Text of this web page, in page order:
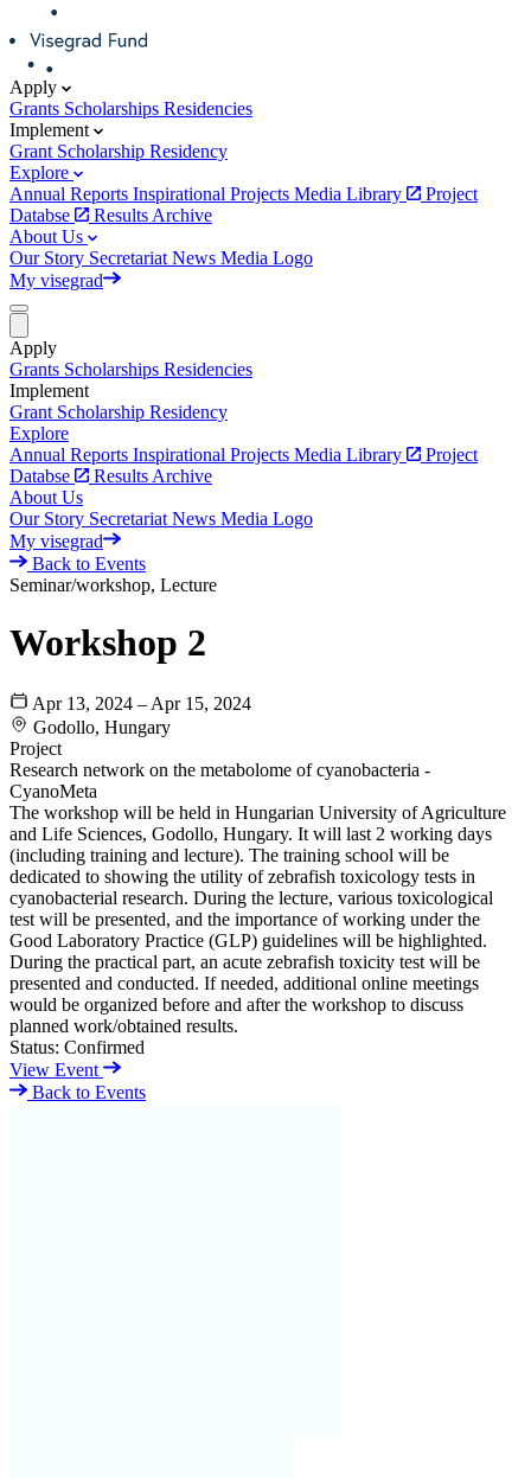
Apply
Grants Scholarships Residencies
Implement
Grant Scholarship Residency
Explore
Annual Reports Inspirational Projects Media Library
Project
Databse
Results Archive
About Us
Our Story Secretariat News Media Logo
My visegrad
Apply
Grants Scholarships Residencies
Implement
Grant Scholarship Residency
Explore
Annual Reports Inspirational Projects Media Library
Project
Databse
Results Archive
About Us
Our Story Secretariat News Media Logo
My visegrad
Back to Events
Seminar/workshop, Lecture
Workshop 2
Apr 13, 2024 – Apr 15, 2024
Godollo, Hungary
Project
Research network on the metabolome of cyanobacteria -
CyanoMeta
The workshop will be held in Hungarian University of Agriculture
and Life Sciences, Godollo, Hungary. It will last 2 working days
(including training and lecture). The training school will be
dedicated to showing the utility of zebrafish toxicology tests in
cyanobacterial research. During the lecture, various toxicological
test will be presented, and the importance of working under the
Good Laboratory Practice (GLP) guidelines will be highlighted.
During the practical part, an acute zebrafish toxicity test will be
presented and conducted. If needed, additional online meetings
would be organized before and after the workshop to discuss
planned work/obtained results.
Status: Confirmed
View Event
Back to Events